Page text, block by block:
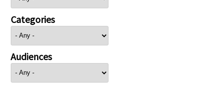
Categories
Audiences